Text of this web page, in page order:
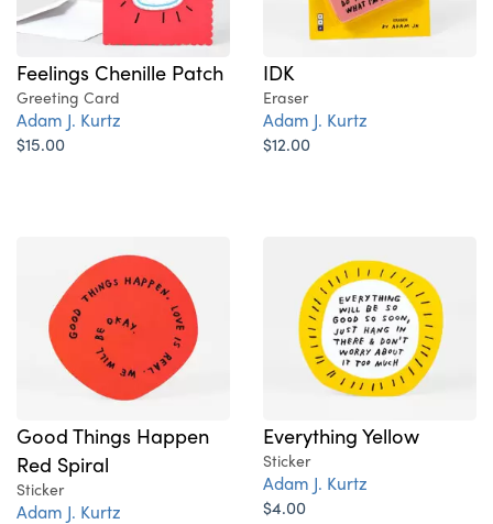
Feelings Chenille Patch
Greeting Card
Adam J. Kurtz
$15.00
IDK
Eraser
Adam J. Kurtz
$12.00
Good Things Happen
Red Spiral
Sticker
Adam J. Kurtz
Everything Yellow
Sticker
Adam J. Kurtz
$4.00